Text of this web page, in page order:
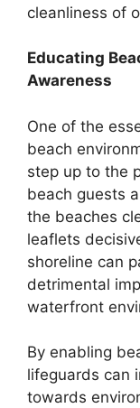
cleanliness of
Educating
Awareness
One of the
beach
step up to the
beach guests
the beaches
leaflets
shoreline can
detrimental
waterfront
By enabling
lifeguards can
towards